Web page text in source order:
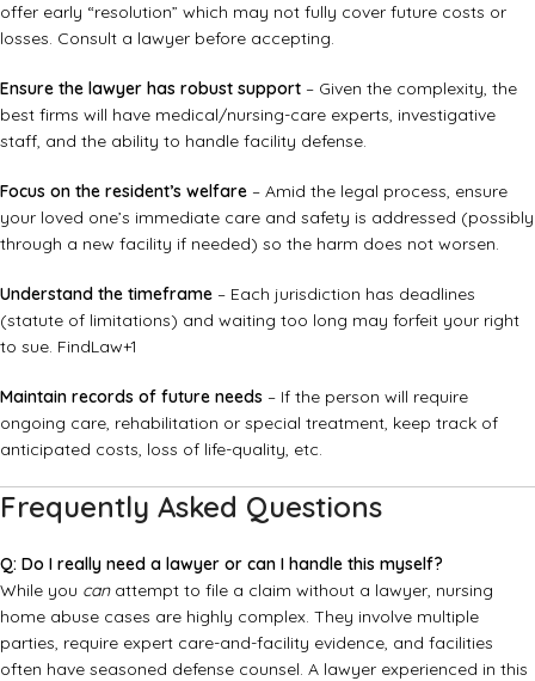
offer early “resolution” which may not fully cover future costs or
losses. Consult a lawyer before accepting.
Ensure the lawyer has robust support – Given the complexity, the
best firms will have medical/nursing-care experts, investigative
staff, and the ability to handle facility defense.
Focus on the resident’s welfare – Amid the legal process, ensure
your loved one’s immediate care and safety is addressed (possibly
through a new facility if needed) so the harm does not worsen.
Understand the timeframe – Each jurisdiction has deadlines
(statute of limitations) and waiting too long may forfeit your right
to sue. FindLaw+1
Maintain records of future needs – If the person will require
ongoing care, rehabilitation or special treatment, keep track of
anticipated costs, loss of life-quality, etc.
Frequently Asked Questions
Q: Do I really need a lawyer or can I handle this myself?
While you canattempt to file a claim without a lawyer, nursing
home abuse cases are highly complex. They involve multiple
parties, require expert care-and-facility evidence, and facilities
often have seasoned defense counsel. A lawyer experienced in this